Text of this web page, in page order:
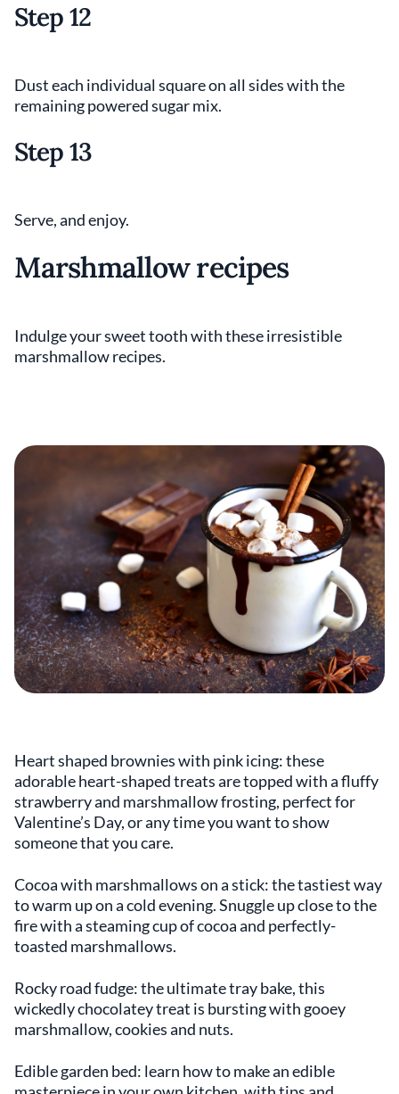
Step 12
Dust each individual square on all sides with the
remaining powered sugar mix.
Step 13
Serve, and enjoy.
Marshmallow recipes
Indulge your sweet tooth with these irresistible
marshmallow recipes.
Heart shaped brownies with pink icing: these
adorable heart-shaped treats are topped with a fluffy
strawberry and marshmallow frosting, perfect for
Valentine’s Day, or any time you want to show
someone that you care.
Cocoa with marshmallows on a stick: the tastiest way
to warm up on a cold evening. Snuggle up close to the
fire with a steaming cup of cocoa and perfectly-
toasted marshmallows.
Rocky road fudge: the ultimate tray bake, this
wickedly chocolatey treat is bursting with gooey
marshmallow, cookies and nuts.
Edible garden bed: learn how to make an edible